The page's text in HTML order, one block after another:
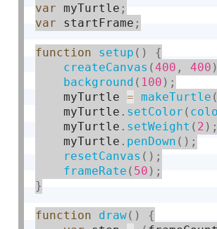
var myTurtle ;
var startFrame ;
function setup ( )
{
createCanvas (400 , 400 )
background ( 100 ) ;
    myTurtle
= makeTurtle
    myTurtle
. setColor (
    myTurtle
. setWeight ( 2 ) ;
    myTurtle
. penDown ( ) ;
resetCanvas ( ) ;
frameRate ( 50 ) ;
}
function draw( )
{